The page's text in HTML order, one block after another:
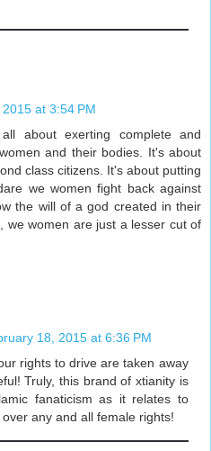
at 3:54 PM
about exerting complete and
and their bodies. It's about
class citizens. It's about putting
we women fight back against
the will of a god created in their
we women are just a lesser cut of
18, 2015 at 6:36 PM
rights to drive are taken away
Truly, this brand of xtianity is
fanaticism as it relates to
any and all female rights!